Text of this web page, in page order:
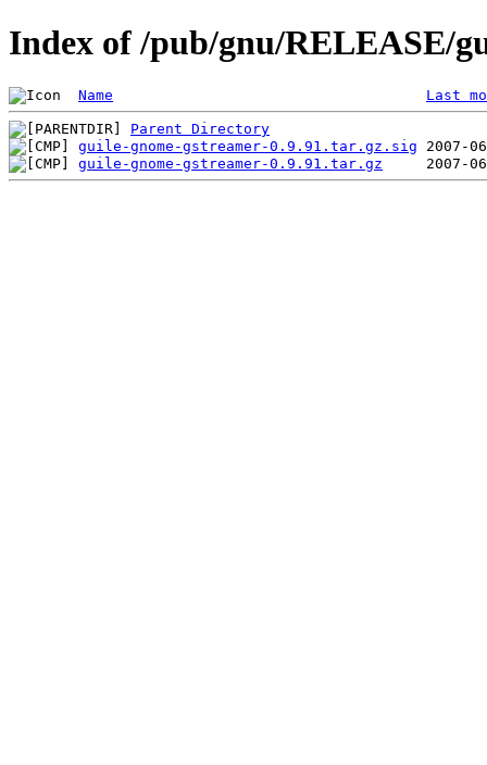
Index of /pub/gnu/RELEASE/
Name Last
Parent Directory
guile-gnome-gstreamer-0.9.91.tar.gz.sig
guile-gnome-gstreamer-0.9.91.tar.gz